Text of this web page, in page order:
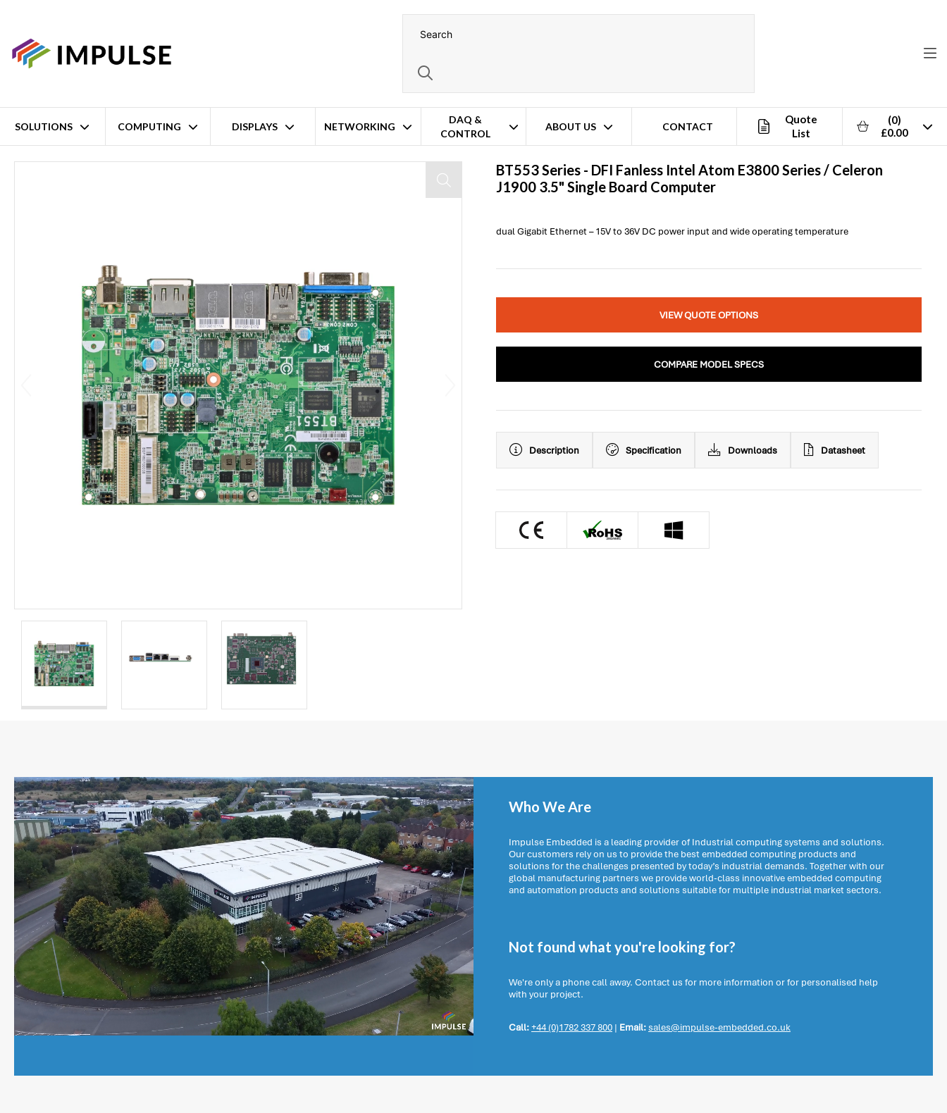
SOLUTIONS COMPUTING DISPLAYS NETWORKING
DAQ &
CONTROL
ABOUT US CONTACT
Quote
List
(0)
£0.00
Home Fanless Intel Atom E3800 Series / Celeron J1900 3.5" Single Board Computer
BT553 Series - DFI Fanless Intel Atom E3800 Series / Celeron
J1900 3.5" Single Board Computer
dual Gigabit Ethernet – 15V to 36V DC power input and wide operating temperature
VIEW QUOTE OPTIONS
COMPARE MODEL SPECS
Description Specification Downloads Datasheet

Who We Are
Impulse Embedded is a leading provider of Industrial computing systems and solutions.
Our customers rely on us to provide the best embedded computing products and
solutions for the challenges presented by today’s industrial demands. Together with our
global manufacturing partners we provide world-class innovative embedded computing
and automation products and solutions suitable for multiple industrial market sectors.
Not found what you're looking for?
We're only a phone call away. Contact us for more information or for personalised help
with your project.
Call:+44 (0)1782 337 800 | Email:sales@impulse-embedded.co.uk